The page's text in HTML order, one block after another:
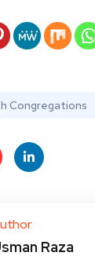
Congregations
dIn
Raza